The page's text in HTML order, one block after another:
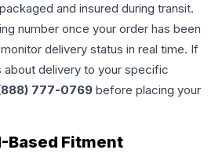
and insured during transit.
number once your order has been
delivery status in real time. If
about delivery to your specific
777-0769 before placing your
Based Fitment